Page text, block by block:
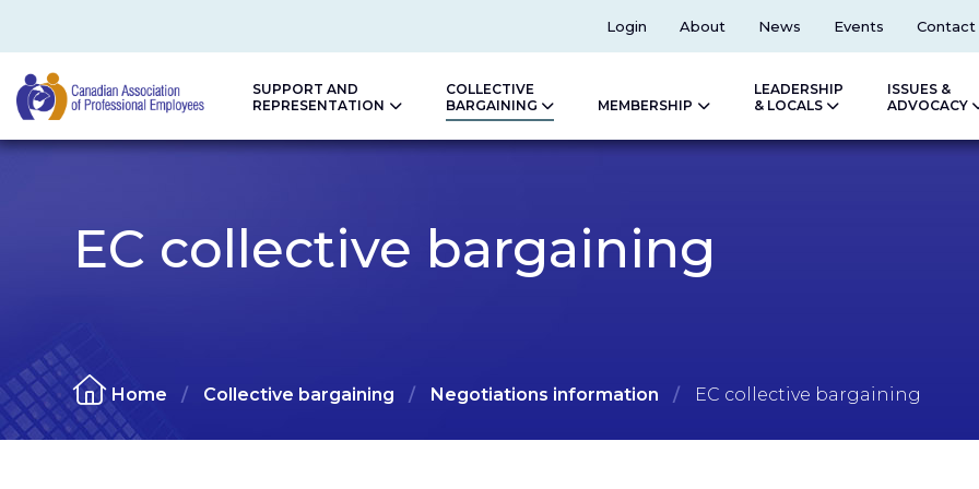
Top
Login About News Events Contact
SUPPORT AND
REPRESENTATION
COLLECTIVE
BARGAINING
MEMBERSHIP
LEADERSHIP
& LOCALS
ISSUES &
ADVOCACY
EC collective bargaining
Home Collective bargaining Negotiations information EC collective bargaining